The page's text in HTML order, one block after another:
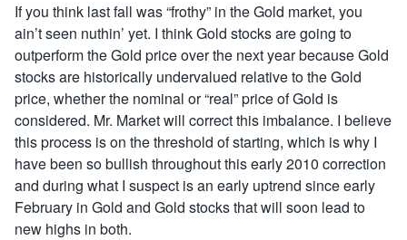
If you think last fall was “frothy” in the Gold market, you
ain’t seen nuthin’ yet. I think Gold stocks are going to
outperform the Gold price over the next year because Gold
stocks are historically undervalued relative to the Gold
price, whether the nominal or “real” price of Gold is
considered. Mr. Market will correct this imbalance. I believe
this process is on the threshold of starting, which is why I
have been so bullish throughout this early 2010 correction
and during what I suspect is an early uptrend since early
February in Gold and Gold stocks that will soon lead to
new highs in both.